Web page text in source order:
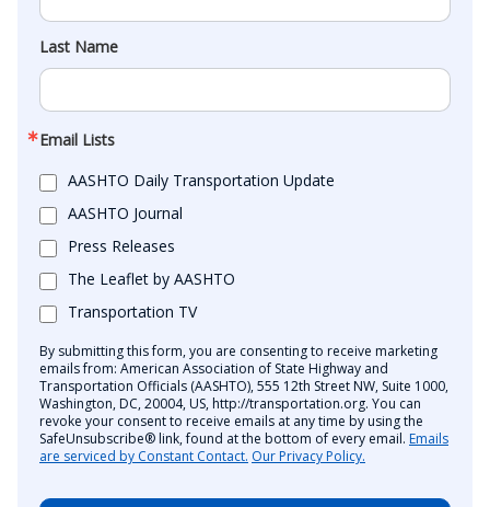
Last Name
Email Lists
AASHTO Daily Transportation Update
AASHTO Journal
Press Releases
The Leaflet by AASHTO
Transportation TV
By submitting this form, you are consenting to receive marketing
emails from: American Association of State Highway and
Transportation Officials (AASHTO), 555 12th Street NW, Suite 1000,
Washington, DC, 20004, US, http://transportation.org. You can
revoke your consent to receive emails at any time by using the
SafeUnsubscribe® link, found at the bottom of every email. Emails
are serviced by Constant Contact. Our Privacy Policy.